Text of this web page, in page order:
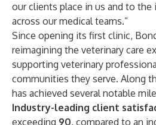
our clients place in us and to
across our medical teams.”
Since opening its first clinic,
reimagining the veterinary care
supporting veterinary
communities they serve. Along
has achieved several notable
Industry-leading client
exceeding 90, compared to an